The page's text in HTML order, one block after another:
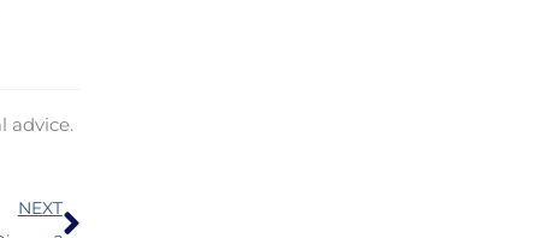
advice.
NEXTNext